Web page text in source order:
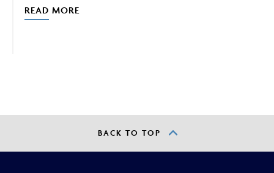
READ MORE
BACK TO TOP
Adviser Only Content
If you are not a financial adviser or intermediary, please